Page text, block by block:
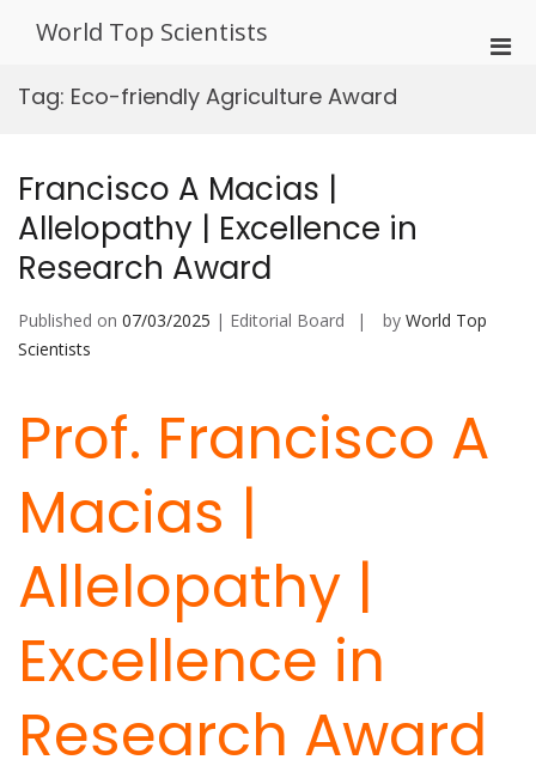
World Top Scientists
Tag: Eco-friendly Agriculture Award
Francisco A Macias |
Allelopathy | Excellence in
Research Award
Published on 07/03/2025 | Editorial Board by World Top
Scientists
Prof. Francisco A
Macias |
Allelopathy |
Excellence in
Research Award